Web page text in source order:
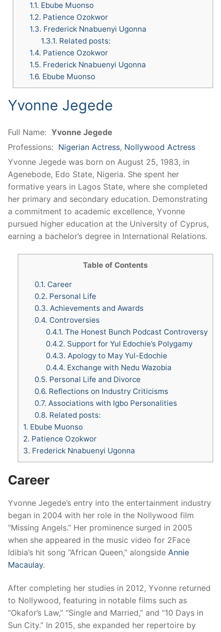
1.1. Ebube Muonso
1.2. Patience Ozokwor
1.3. Frederick Nnabuenyi Ugonna
1.3.1. Related posts:
1.4. Patience Ozokwor
1.5. Frederick Nnabuenyi Ugonna
1.6. Ebube Muonso
Yvonne Jegede
Full Name: Yvonne Jegede
Professions: Nigerian Actress, Nollywood Actress
Yvonne Jegede was born on August 25, 1983, in
Agenebode, Edo State, Nigeria. She spent her
formative years in Lagos State, where she completed
her primary and secondary education. Demonstrating
a commitment to academic excellence, Yvonne
pursued higher education at the University of Cyprus,
earning a bachelor’s degree in International Relations.
Table of Contents
0.1. Career
0.2. Personal Life
0.3. Achievements and Awards
0.4. Controversies
0.4.1. The Honest Bunch Podcast Controversy
0.4.2. Support for Yul Edochie’s Polygamy
0.4.3. Apology to May Yul-Edochie
0.4.4. Exchange with Nedu Wazobia
0.5. Personal Life and Divorce
0.6. Reflections on Industry Criticisms
0.7. Associations with Igbo Personalities
0.8. Related posts:
1. Ebube Muonso
2. Patience Ozokwor
3. Frederick Nnabuenyi Ugonna
Career
Yvonne Jegede’s entry into the entertainment industry
began in 2004 with her role in the Nollywood film
“Missing Angels.” Her prominence surged in 2005
when she appeared in the music video for 2Face
Idibia’s hit song “African Queen,” alongside Annie
Macaulay.
After completing her studies in 2012, Yvonne returned
to Nollywood, featuring in notable films such as
“Okafor’s Law,” “Single and Married,” and “10 Days in
Sun City.” In 2015, she expanded her repertoire by